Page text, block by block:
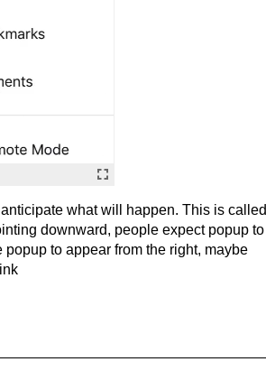
what will happen. This is called
downward, people expect popup to
to appear from the right, maybe